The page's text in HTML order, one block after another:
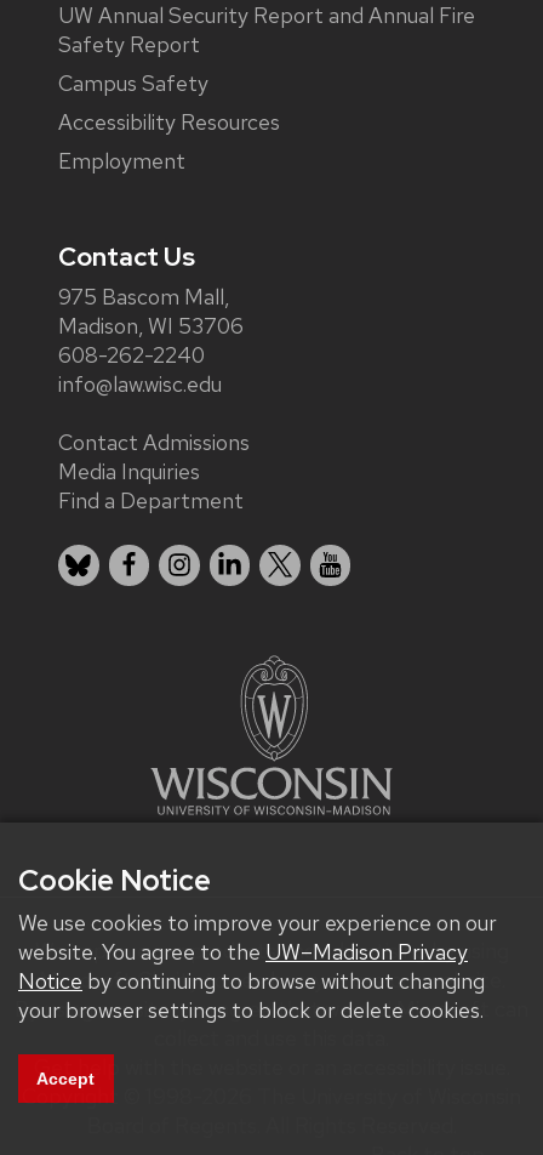
Cookie Notice
We use cookies to improve your experience on our
website. You agree to the UW–Madison Privacy
Notice by continuing to browse without changing
your browser settings to block or delete cookies.
Accept
UW Annual Security Report and Annual Fire
Safety Report
Campus Safety
Accessibility Resources
Employment
Contact Us
975 Bascom Mall,
Madison, WI 53706
608-262-2240
info@law.wisc.edu
Contact Admissions
Media Inquiries
Find a Department
BlueskyFacebook
Instagram
LinkedIn
X YouTube
We improve our products and advertising by using
Microsoft Clarity to see how you use our website.
By using our site, you agree that we and Microsoft can
Get help with the website or an accessibility issue.
Copyright © 1998-2026 The University of Wisconsin